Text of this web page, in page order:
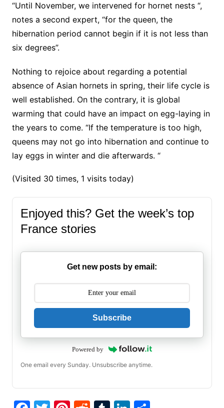
“Until November, we intervened for hornet nests “,
notes a second expert, “for the queen, the
hibernation period cannot begin if it is not less than
six degrees”.
Nothing to rejoice about regarding a potential
absence of Asian hornets in spring, their life cycle is
well established. On the contrary, it is global
warming that could have an impact on egg-laying in
the years to come. “If the temperature is too high,
queens may not go into hibernation and continue to
lay eggs in winter and die afterwards. “
(Visited 30 times, 1 visits today)
Enjoyed this? Get the week’s top
France stories
Get new posts by email:
Subscribe
Powered by
One email every Sunday. Unsubscribe anytime.